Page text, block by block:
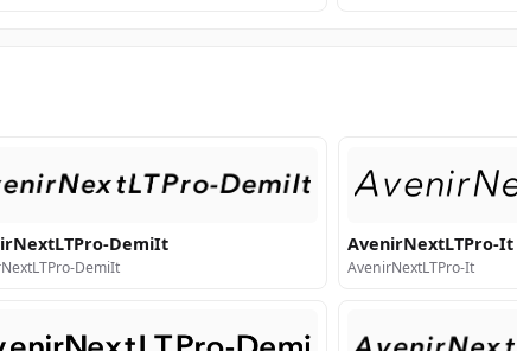
DemiIt
DemiIt
AvenirNextLTPro-It
AvenirNextLTPro-It